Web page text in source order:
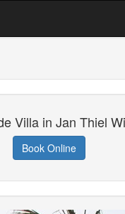
Villa in Jan Thiel
Book Online